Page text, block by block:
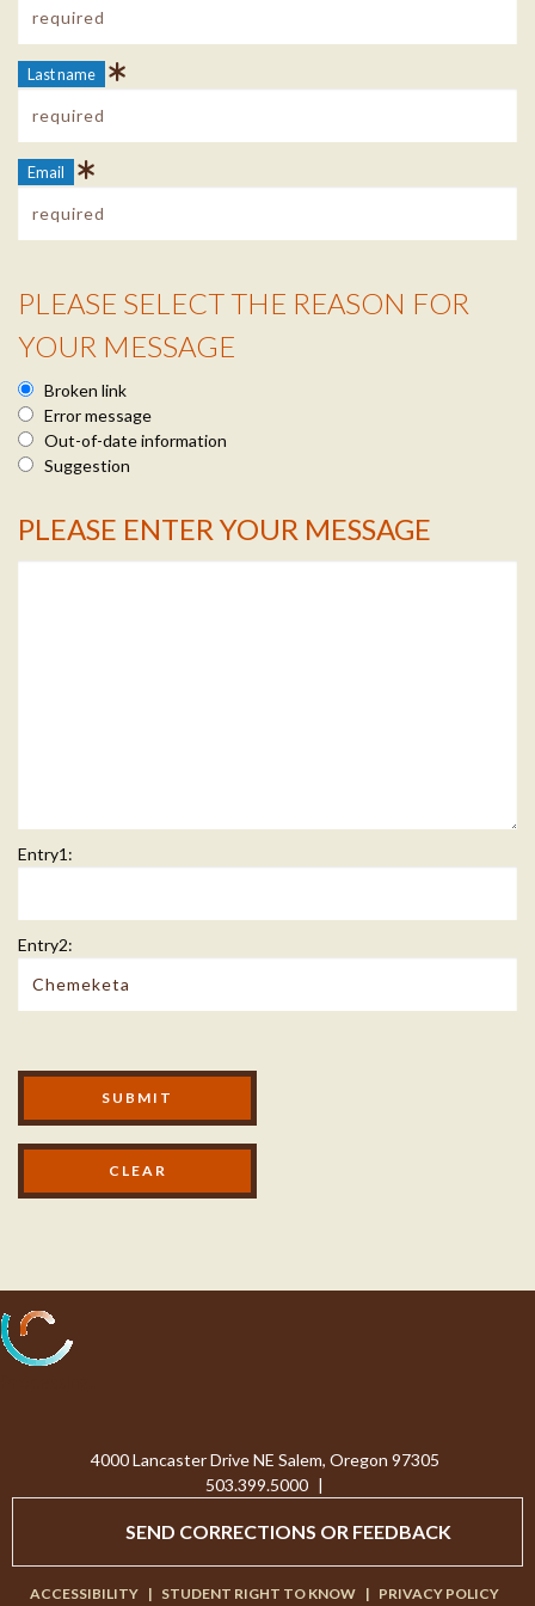
Last name
Email
Reason Info
PLEASE SELECT THE REASON FOR
YOUR MESSAGE
Broken link
Error message
Out-of-date information
Suggestion
Message Info
PLEASE ENTER YOUR MESSAGE
Entry1:
Entry2:
Modal Footer
SUBMIT
4000 Lancaster Drive NE Salem, Oregon 97305
503.399.5000 |
SEND CORRECTIONS OR FEEDBACK
ACCESSIBILITY | STUDENT RIGHT TO KNOW | PRIVACY POLICY